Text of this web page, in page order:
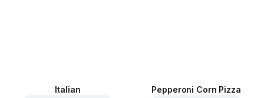
Italian Pepperoni Corn Pizza